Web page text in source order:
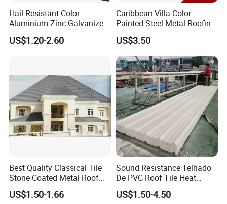
Hail-Resistant Color
Aluminium Zinc Galvanized
Interlocking Stone Coated
Roof Tiles for Villa
US$1.20-2.60
Caribbean Villa Color
Painted Steel Metal Roofing
Sheet HDP/PVDF Painting
0.5mm Roofing Tiles Roof
Solution Construction
Material Roofing Sheet
Factory Price
US$3.50
Best Quality Classical Tile
Stone Coated Metal Roof
US$1.50-1.66
Sound Resistance Telhado
De PVC Roof Tile Heat
Resistant UPVC Roofing
Sheets for House Factory
US$1.50-4.50